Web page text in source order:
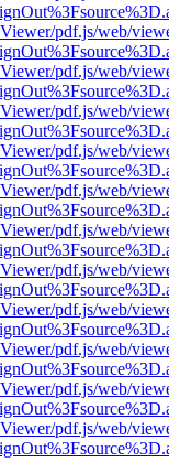
pdf.js/web/
pdf.js/web/
pdf.js/web/
pdf.js/web/
pdf.js/web/
pdf.js/web/
pdf.js/web/
pdf.js/web/
pdf.js/web/
pdf.js/web/
pdf.js/web/